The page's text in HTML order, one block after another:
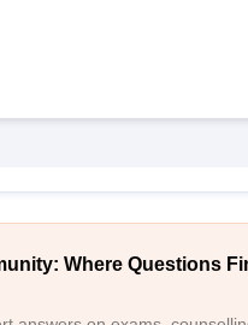
Where Questions